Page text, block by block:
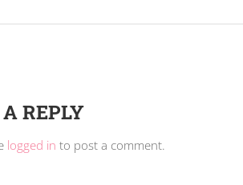
REPLY
logged in to post a comment.